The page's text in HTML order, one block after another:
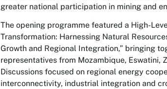
greater national participation in mining and
The opening programme featured a High-
Transformation: Harnessing Natural
Growth and Regional Integration,” bringing
representatives from Mozambique, Eswatini,
Discussions focused on regional energy
interconnectivity, industrial integration and